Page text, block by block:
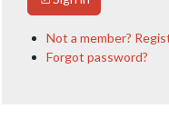
Not a member?
Forgot password?